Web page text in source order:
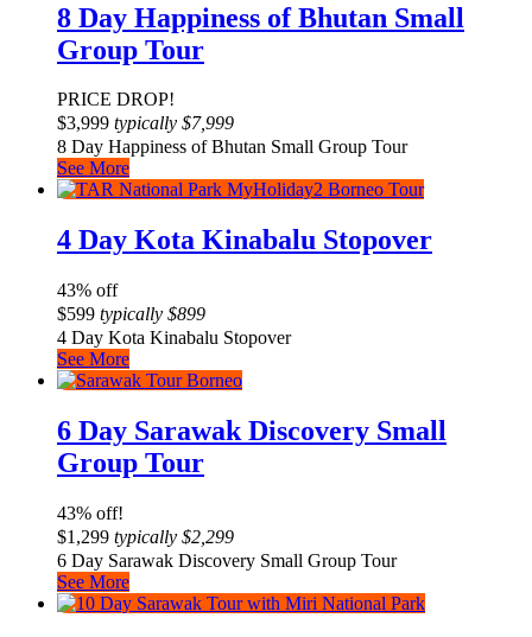
8 Day Happiness of Bhutan Small
Group Tour
PRICE DROP!
$3,999 typically $7,999
8 Day Happiness of Bhutan Small Group Tour
See More
4 Day Kota Kinabalu Stopover
43% off
$599 typically $899
4 Day Kota Kinabalu Stopover
See More
6 Day Sarawak Discovery Small
Group Tour
43% off!
$1,299 typically $2,299
6 Day Sarawak Discovery Small Group Tour
See More